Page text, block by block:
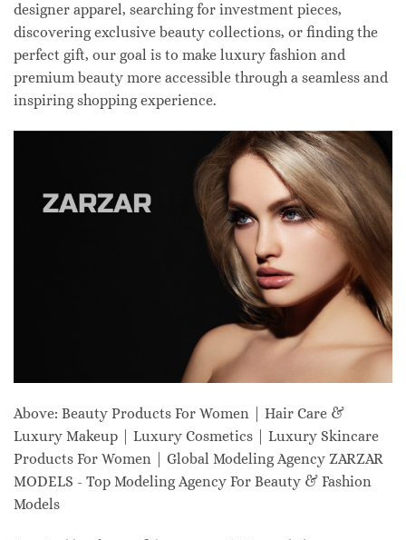
designer apparel, searching for investment pieces,
discovering exclusive beauty collections, or finding the
perfect gift, our goal is to make luxury fashion and
premium beauty more accessible through a seamless and
inspiring shopping experience.
Above: Beauty Products For Women | Hair Care &
Luxury Makeup | Luxury Cosmetics | Luxury Skincare
Products For Women | Global Modeling Agency ZARZAR
MODELS - Top Modeling Agency For Beauty & Fashion
Models